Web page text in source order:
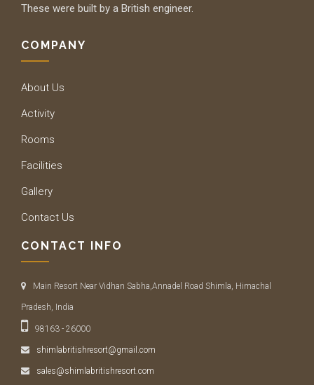
These were built by a British engineer.
COMPANY
About Us
Activity
Rooms
Facilities
Gallery
Contact Us
CONTACT INFO
Main Resort Near Vidhan Sabha,Annadel Road Shimla, Himachal
Pradesh, India
98163 - 26000
shimlabritishresort@gmail.com
sales@shimlabritishresort.com